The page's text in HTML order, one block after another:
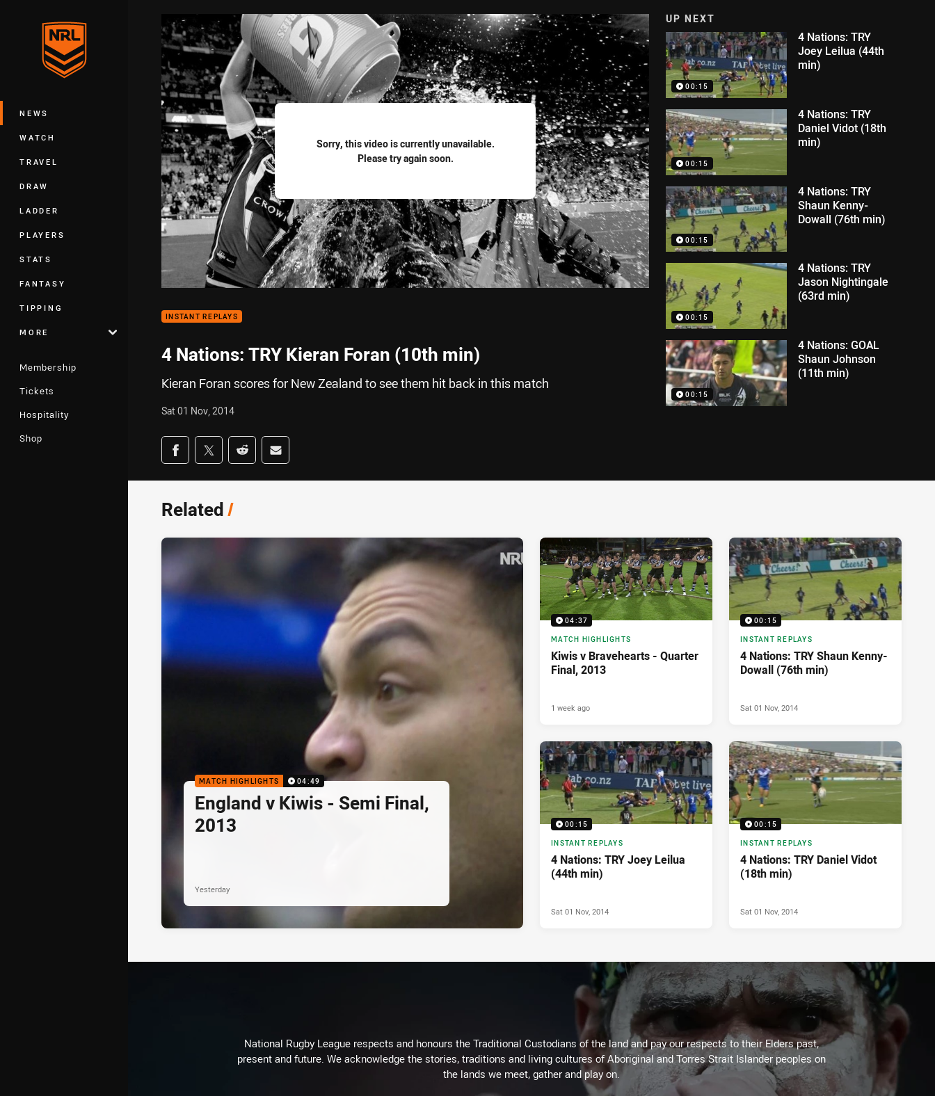
Main
NEWS
WATCH
TRAVEL
DRAW
LADDER
PLAYERS
STATS
FANTASY
TIPPING
MORE
Membership
Tickets
Hospitality
Shop
Sorry, this video is currently unavailable.
Please try again soon.
INSTANT REPLAYS
4 Nations: TRY Kieran Foran (10th min)
Kieran Foran scores for New Zealand to see them hit back in this match
Sat 01 Nov, 2014
Share on social media
Share via Facebook
Share via Twitter
Share via Reddit
Share via Email
UP NEXT
00:15
4 Nations: TRY
Joey Leilua (44th
min)
00:15
4 Nations: TRY
Daniel Vidot (18th
min)
00:15
4 Nations: TRY
Shaun Kenny-
Dowall (76th min)
00:15
4 Nations: TRY
Jason Nightingale
(63rd min)
00:15
4 Nations: GOAL
Shaun Johnson
(11th min)
Related/
MATCH HIGHLIGHTS 04:49
England v Kiwis - Semi Final,
2013
Yesterday
04:37
MATCH HIGHLIGHTS
Kiwis v Bravehearts - Quarter
Final, 2013
1 week ago
00:15
INSTANT REPLAYS
4 Nations: TRY Shaun Kenny-
Dowall (76th min)
Sat 01 Nov, 2014
00:15
INSTANT REPLAYS
4 Nations: TRY Joey Leilua
(44th min)
Sat 01 Nov, 2014
00:15
INSTANT REPLAYS
4 Nations: TRY Daniel Vidot
(18th min)
Sat 01 Nov, 2014
National Rugby League respects and honours the Traditional Custodians of the land and pay our respects to their Elders past,
present and future. We acknowledge the stories, traditions and living cultures of Aboriginal and Torres Strait Islander peoples on
the lands we meet, gather and play on.